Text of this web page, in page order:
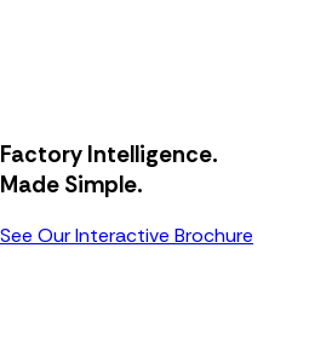
Factory Intelligence.
Made Simple.
See Our Interactive Brochure